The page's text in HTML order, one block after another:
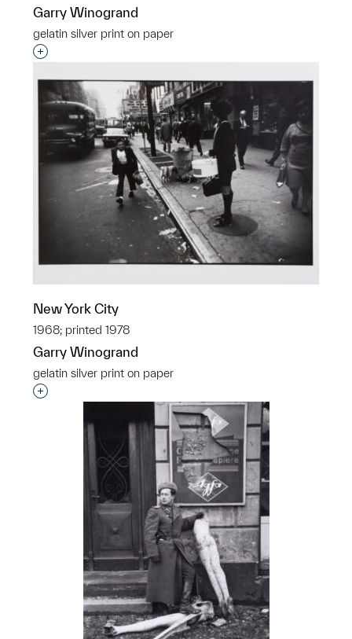
Garry Winogrand
gelatin silver print on paper
Interested in adding this object to a group?
New York City
1968; printed 1978
Garry Winogrand
gelatin silver print on paper
Interested in adding this object to a group?